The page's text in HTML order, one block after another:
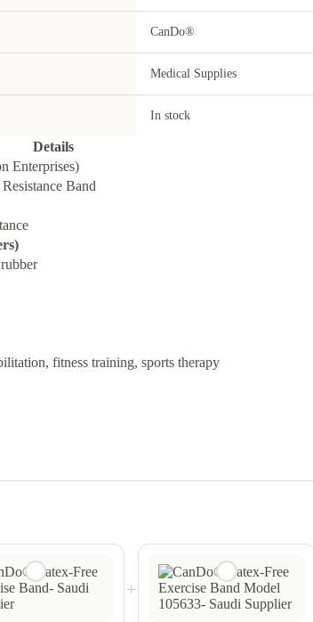
CanDo®
Medical Supplies
In stock
Details
Enterprises)
Band
fitness training, sports therapy
+